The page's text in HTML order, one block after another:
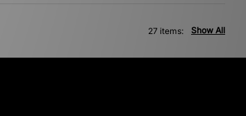
Show All
27 items: